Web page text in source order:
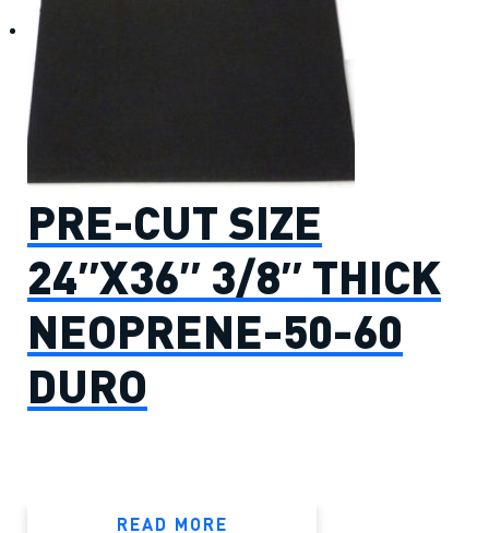
PRE-CUT SIZE
24″X36″ 3/8″ THICK
NEOPRENE-50-60
DURO
READ MORE